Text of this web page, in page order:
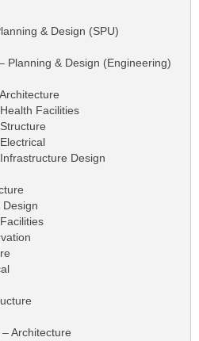
& Design (SPU)
Planning & Design (Engineering)
Facilities
Design
Architecture